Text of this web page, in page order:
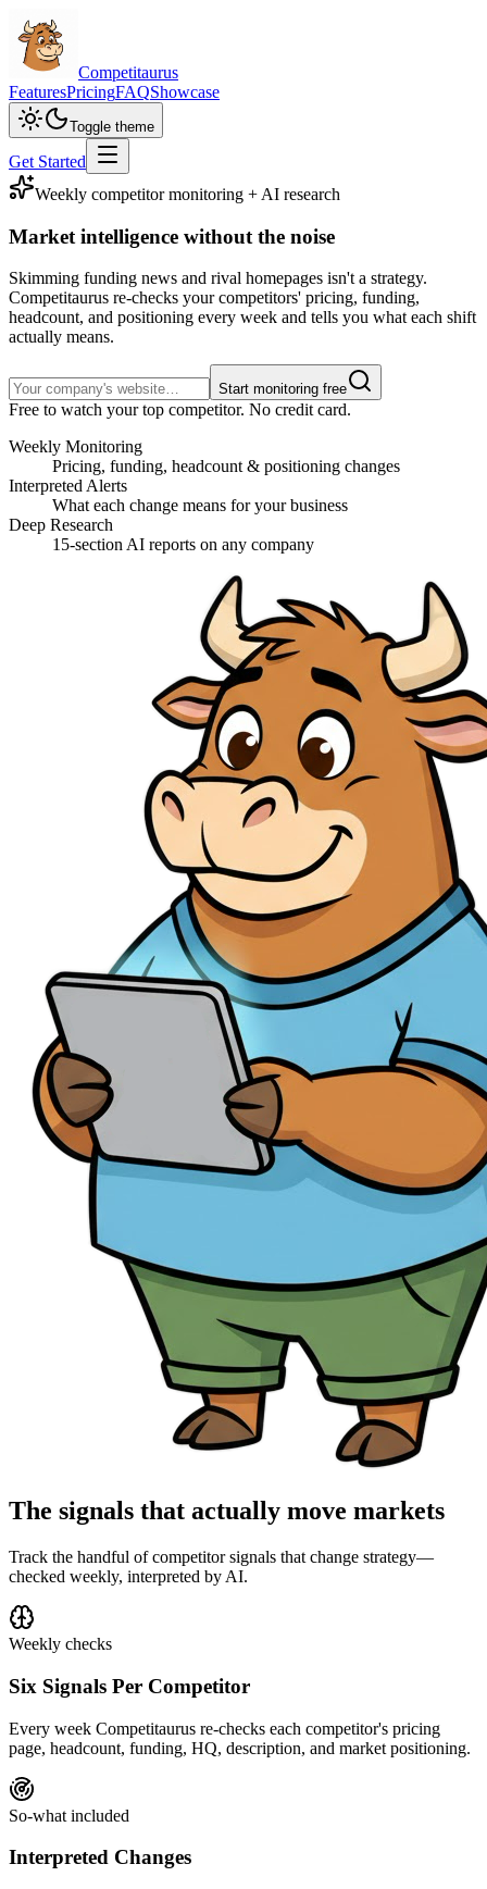
Competitaurus
FeaturesPricingFAQShowcase
Toggle theme
Get Started
Weekly competitor monitoring + AI research
Market intelligence without the noise
Skimming funding news and rival homepages isn't a strategy.
Competitaurus re-checks your competitors' pricing, funding,
headcount, and positioning every week and tells you what each shift
actually means.
Start monitoring free
Free to watch your top competitor. No credit card.
Weekly Monitoring
Pricing, funding, headcount & positioning changes
Interpreted Alerts
What each change means for your business
Deep Research
15-section AI reports on any company
The signals that actually move markets
Track the handful of competitor signals that change strategy—
checked weekly, interpreted by AI.
Weekly checks
Six Signals Per Competitor
Every week Competitaurus re-checks each competitor's pricing
page, headcount, funding, HQ, description, and market positioning.
So-what included
Interpreted Changes